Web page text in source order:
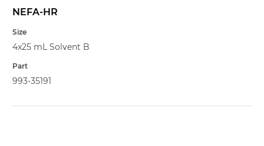
NEFA-HR
4x25 mL Solvent B
993-35191